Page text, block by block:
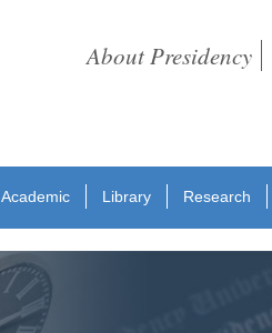
About Presidency
Academic Library
Research